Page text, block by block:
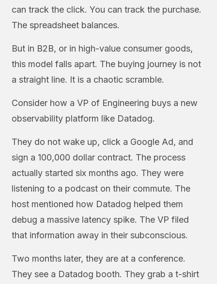
can track the click. You can track the purchase.
The spreadsheet balances.
But in B2B, or in high-value consumer goods,
this model falls apart. The buying journey is not
a straight line. It is a chaotic scramble.
Consider how a VP of Engineering buys a new
observability platform like Datadog.
They do not wake up, click a Google Ad, and
sign a 100,000 dollar contract. The process
actually started six months ago. They were
listening to a podcast on their commute. The
host mentioned how Datadog helped them
debug a massive latency spike. The VP filed
that information away in their subconscious.
Two months later, they are at a conference.
They see a Datadog booth. They grab a t-shirt